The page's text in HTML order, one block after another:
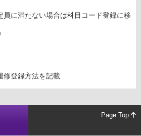
員に満たない場合は科目コード登録に移
修登録方法を記載
Page Top